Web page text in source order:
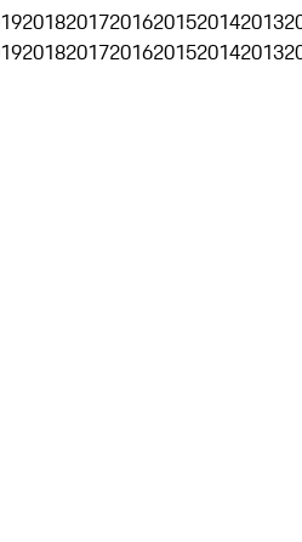
201820172016201520142013
201820172016201520142013